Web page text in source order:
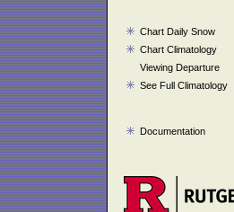
Chart Daily Snow
Chart Climatology
Viewing Departure
See Full Climatology
Documentation